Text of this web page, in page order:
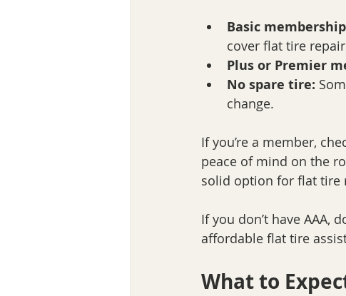
Basic
cover flat tire
Plus or Premier
No spare tire:
change.
If you’re a member,
peace of mind on the
solid option for flat tire
If you don’t have AAA,
affordable flat tire
What to